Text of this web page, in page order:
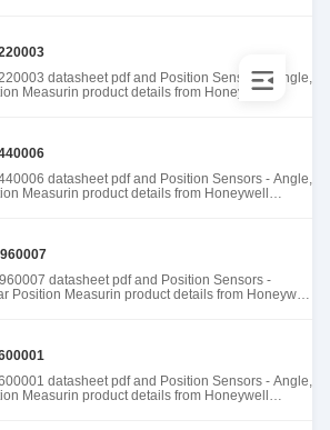
datasheet pdf and Position Sensors - Angle,
Measurin product details from Honeywell
datasheet pdf and Position Sensors - Angle,
Measurin product details from Honeywell
datasheet pdf and Position Sensors -
Position Measurin product details from Honeywell
datasheet pdf and Position Sensors - Angle,
Measurin product details from Honeywell